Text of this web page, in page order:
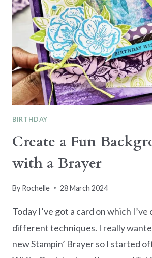
BIRTHDAY
Create a Fun
with a Brayer
By Rochelle 28 March 2024
Today I’ve got a card on which
different techniques. I really
new Stampin’ Brayer so I started